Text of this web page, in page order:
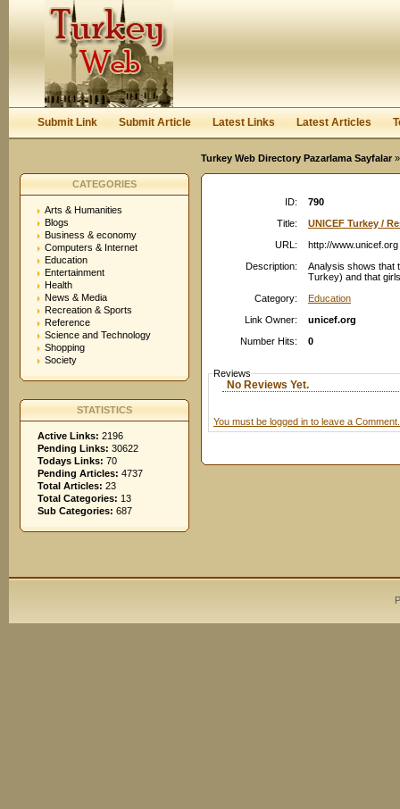
Keep me logged in.
Submit Link Submit Article Latest Links Latest Articles
Turkey Web Directory Pazarlama Sayfalar
CATEGORIES
Arts & Humanities
Blogs
Business & economy
Computers & Internet
Education
Entertainment
Health
News & Media
Recreation & Sports
Reference
Science and Technology
Shopping
Society
STATISTICS
Active Links: 2196
Pending Links: 30622
Todays Links: 70
Pending Articles: 4737
Total Articles: 23
Total Categories: 13
Sub Categories: 687
ID:
790
Title:
UNICEF Turkey /
URL:
http://www.unicef.org
Description:
Analysis shows that
Turkey) and that
Category:
Education
Link Owner:
unicef.org
Number Hits:
0
Reviews
No Reviews Yet.
You must be logged in to leave a Comment.